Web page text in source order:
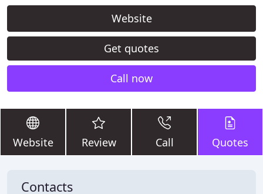
Website
Get quotes
Call now
Website Review Call Quotes
Contacts